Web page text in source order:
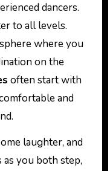
dancers.
to all levels.
where you
on the
often start with
and
laughter, and
you both step,